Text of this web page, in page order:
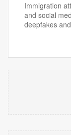
Immigration
and social
deepfakes